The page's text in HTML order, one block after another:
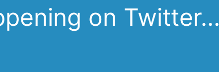
on Twitter…